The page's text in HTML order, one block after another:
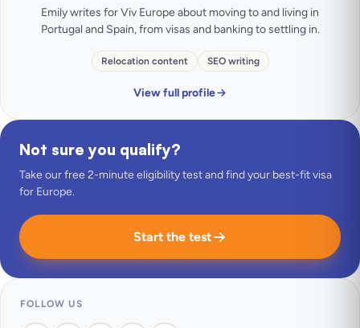
Emily writes for Viv Europe about moving to and living in
Portugal and Spain, from visas and banking to settling in.
Relocation content SEO writing
View full profile
Not sure you qualify?
Take our free 2-minute eligibility test and find your best-fit visa
for Europe.
Start the test
FOLLOW US